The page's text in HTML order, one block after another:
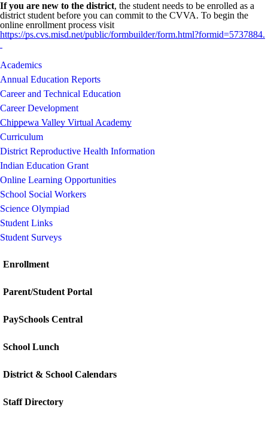
If you are new to the district, the student needs to be enrolled as a
district student before you can commit to the CVVA. To begin the
online enrollment process visit
https://ps.cvs.misd.net/public/formbuilder/form.html?formid=5737884.
Academics
Annual Education Reports
Career and Technical Education
Career Development
Chippewa Valley Virtual Academy
Curriculum
District Reproductive Health Information
Indian Education Grant
Online Learning Opportunities
School Social Workers
Science Olympiad
Student Links
Student Surveys
Enrollment
Parent/Student Portal
PaySchools Central
School Lunch
District & School Calendars
Staff Directory